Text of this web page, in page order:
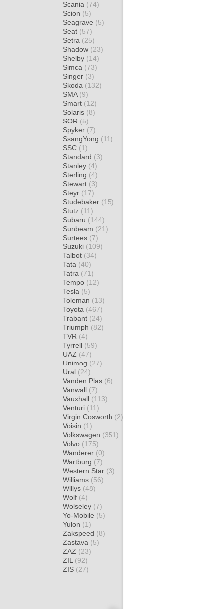
Scania (74)
Scion (5)
Seagrave (5)
Seat (57)
Setra (25)
Shadow (23)
Shelby (14)
Simca (73)
Singer (3)
Skoda (132)
SMA (9)
Smart (12)
Solaris (8)
SOR (5)
Spyker (7)
SsangYong (11)
SSC (1)
Standard (3)
Stanley (4)
Sterling (4)
Stewart (3)
Steyr (17)
Studebaker (15)
Stutz (11)
Subaru (144)
Sunbeam (21)
Surtees (7)
Suzuki (109)
Talbot (34)
Tata (40)
Tatra (71)
Tempo (12)
Tesla (5)
Toleman (13)
Toyota (467)
Trabant (24)
Triumph (82)
TVR (4)
Tyrrell (59)
UAZ (47)
Unimog (27)
Ural (24)
Vanden Plas (6)
Vanwall (7)
Vauxhall (113)
Venturi (11)
Virgin Cosworth (2)
Voisin (1)
Volkswagen (351)
Volvo (175)
Wanderer (0)
Wartburg (7)
Western Star (3)
Williams (56)
Willys (48)
Wolf (4)
Wolseley (7)
Yo-Mobile (5)
Yulon (1)
Zakspeed (8)
Zastava (5)
ZAZ (23)
ZIL (92)
ZIS (27)